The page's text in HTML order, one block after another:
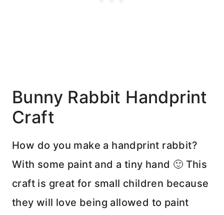
Bunny Rabbit Handprint
Craft
How do you make a handprint rabbit?
With some paint and a tiny hand 🙂 This
craft is great for small children because
they will love being allowed to paint